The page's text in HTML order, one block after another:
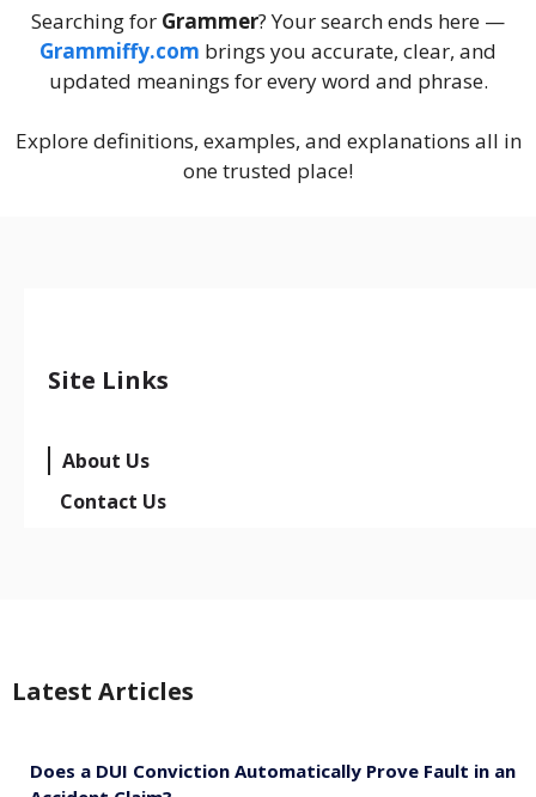
Searching for Grammer? Your search ends here —
Grammiffy.com brings you accurate, clear, and
updated meanings for every word and phrase.
Explore definitions, examples, and explanations all in
one trusted place!
Site Links
About Us
Contact Us
Latest Articles
Does a DUI Conviction Automatically Prove Fault in an